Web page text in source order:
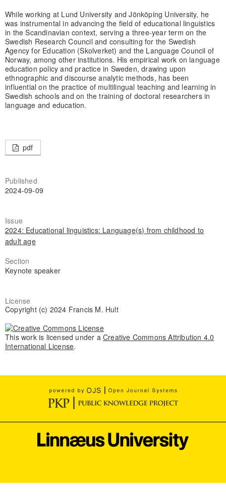
While working at Lund University and Jönköping University, he
was instrumental in advancing the field of educational linguistics
in the Scandinavian context, serving a three-year term on the
Swedish Research Council and consulting for the Swedish
Agency for Education (Skolverket) and the Language Council of
Norway, among other institutions. His empirical work on language
education policy and practice in Sweden, drawing upon
ethnographic and discourse analytic methods, has been
influential on the practice of multilingual teaching and learning in
Swedish schools and on the training of doctoral researchers in
language and education.
pdf
Published
2024-09-09
Issue
2024: Educational linguistics: Language(s) from childhood to
adult age
Section
Keynote speaker
License
Copyright (c) 2024 Francis M. Hult
This work is licensed under a Creative Commons Attribution 4.0
International License.